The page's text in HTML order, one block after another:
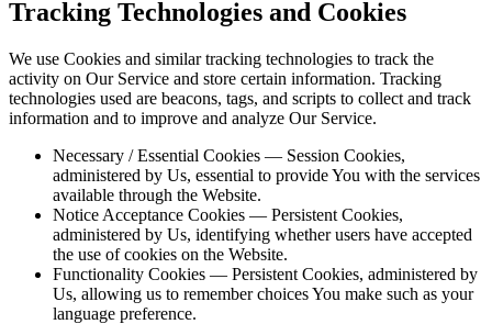
Tracking Technologies and Cookies
We use Cookies and similar tracking technologies to track the
activity on Our Service and store certain information. Tracking
technologies used are beacons, tags, and scripts to collect and track
information and to improve and analyze Our Service.
Necessary / Essential Cookies — Session Cookies,
administered by Us, essential to provide You with the services
available through the Website.
Notice Acceptance Cookies — Persistent Cookies,
administered by Us, identifying whether users have accepted
the use of cookies on the Website.
Functionality Cookies — Persistent Cookies, administered by
Us, allowing us to remember choices You make such as your
language preference.